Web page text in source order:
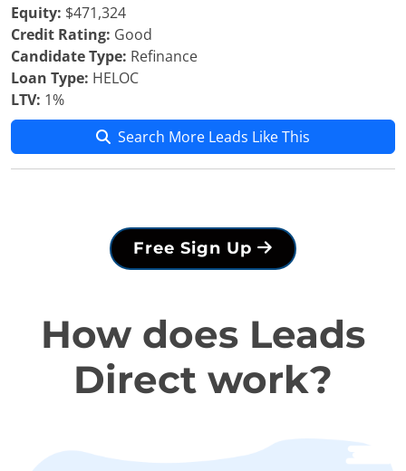
Equity: $471,324
Credit Rating: Good
Candidate Type: Refinance
Loan Type: HELOC
LTV: 1%
Search More Leads Like This
Free Sign Up
How does Leads
Direct work?